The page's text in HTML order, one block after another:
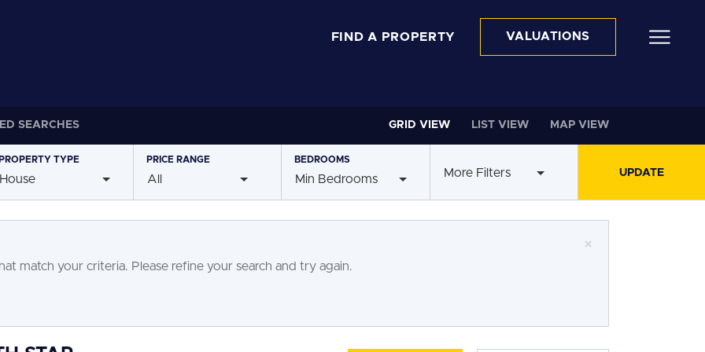
FIND A PROPERTY VALUATIONS
SEARCHES GRID VIEW LIST VIEW MAP VIEW
TYPE
House
PRICE RANGE
All
BEDROOMS
Min Bedrooms More Filters
×
match your criteria. Please refine your search and try again.